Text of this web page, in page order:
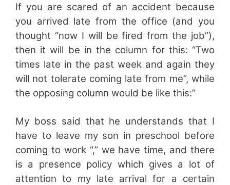
If you are scared of an accident because
you arrived late from the office (and you
thought “now I will be fired from the job”),
then it will be in the column for this: “Two
times late in the past week and again they
will not tolerate coming late from me”, while
the opposing column would be like this:”
My boss said that he understands that I
have to leave my son in preschool before
coming to work “,” we have time, and there
is a presence policy which gives a lot of
attention to my late arrival for a certain